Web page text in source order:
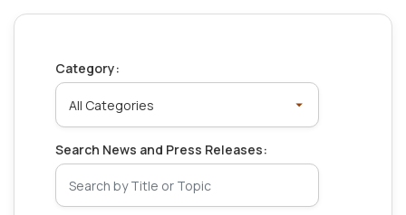
Category:
Search News and Press Releases: